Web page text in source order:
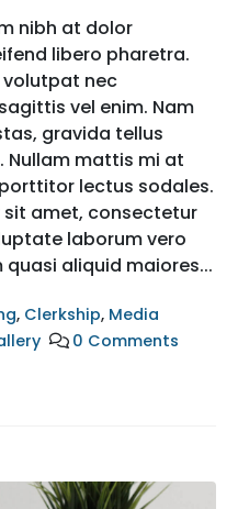
nibh at dolor
libero pharetra.
volutpat nec
vel enim. Nam
gravida tellus
Nullam mattis mi at
lectus sodales.
sit amet, consectetur
laborum vero
aliquid maiores...
, Clerkship, Media
0 Comments